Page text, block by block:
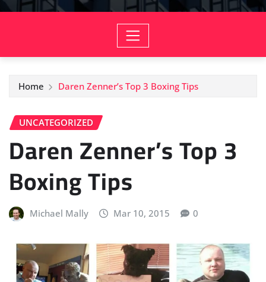
Home Daren Zenner’s Top 3 Boxing Tips
UNCATEGORIZED
Daren Zenner’s Top 3
Boxing Tips
Michael Mally Mar 10, 2015 0